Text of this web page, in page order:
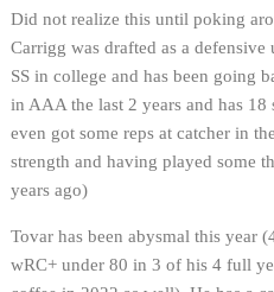
Did not realize this until poking
Carrigg was drafted as a
SS in college and has been going
in AAA the last 2 years and has 18
even got some reps at catcher in
strength and having played some
years ago)
Tovar has been abysmal this year
wRC+ under 80 in 3 of his 4 full